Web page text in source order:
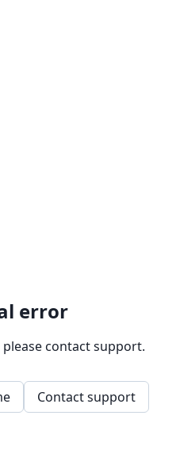
error
contact support.
Contact support